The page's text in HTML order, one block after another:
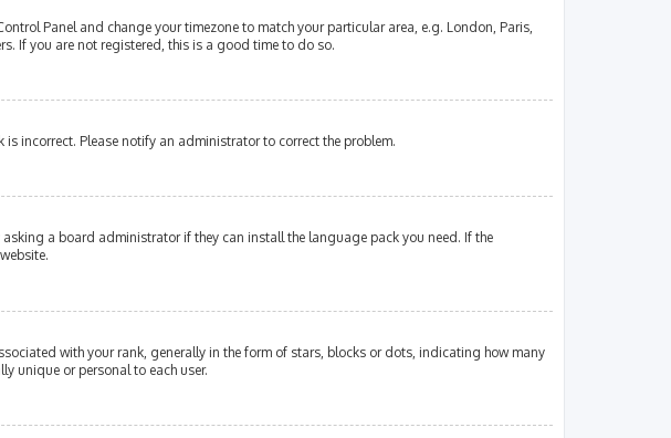
Panel and change your timezone to match your particular area, e.g. London, Paris,
If you are not registered, this is a good time to do so.
is incorrect. Please notify an administrator to correct the problem.
a board administrator if they can install the language pack you need. If the
with your rank, generally in the form of stars, blocks or dots, indicating how many
unique or personal to each user.